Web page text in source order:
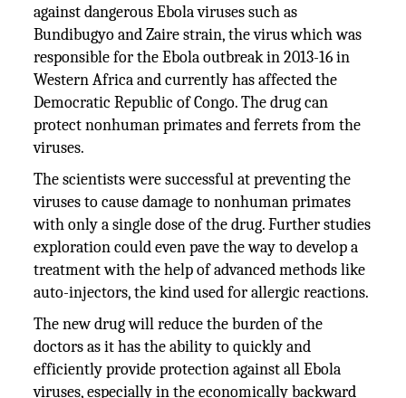
against dangerous Ebola viruses such as
Bundibugyo and Zaire strain, the virus which was
responsible for the Ebola outbreak in 2013-16 in
Western Africa and currently has affected the
Democratic Republic of Congo. The drug can
protect nonhuman primates and ferrets from the
viruses.
The scientists were successful at preventing the
viruses to cause damage to nonhuman primates
with only a single dose of the drug. Further studies
exploration could even pave the way to develop a
treatment with the help of advanced methods like
auto-injectors, the kind used for allergic reactions.
The new drug will reduce the burden of the
doctors as it has the ability to quickly and
efficiently provide protection against all Ebola
viruses, especially in the economically backward